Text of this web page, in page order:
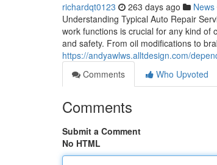
richardqt0123 263 days ago News
Understanding Typical Auto Repair
work functions is crucial for any kind of
and safety. From oil modifications to
https://andyawlws.alltdesign.com/
Comments
Who Upvoted
Comments
Submit a Comment
No HTML